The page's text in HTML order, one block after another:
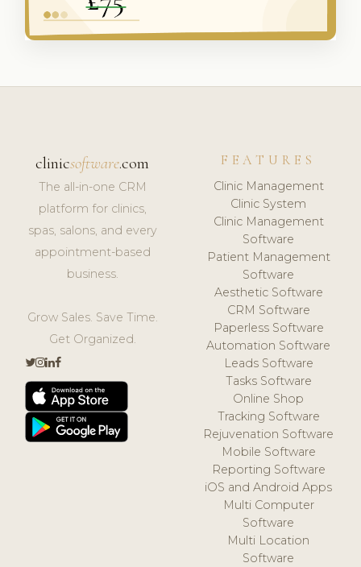
clinicsoftware.com
The all-in-one CRM
platform for clinics,
spas, salons, and every
appointment-based
business.
Grow Sales. Save Time.
Get Organized.
FEATURES
Clinic Management
Clinic System
Clinic Management
Software
Patient Management
Software
Aesthetic Software
CRM Software
Paperless Software
Automation Software
Leads Software
Tasks Software
Online Shop
Tracking Software
Rejuvenation Software
Mobile Software
Reporting Software
iOS and Android Apps
Multi Computer
Software
Multi Location
Software